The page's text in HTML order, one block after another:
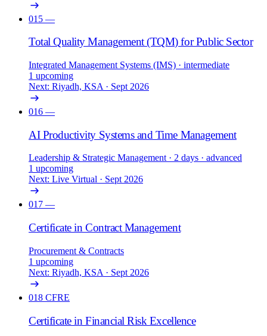
015 —
Total Quality Management (TQM) for Public Sector
Integrated Management Systems (IMS) · intermediate
1 upcoming
Next: Riyadh, KSA · Sept 2026
016 —
AI Productivity Systems and Time Management
Leadership & Strategic Management · 2 days · advanced
1 upcoming
Next: Live Virtual · Sept 2026
017 —
Certificate in Contract Management
Procurement & Contracts
1 upcoming
Next: Riyadh, KSA · Sept 2026
018 CFRE
Certificate in Financial Risk Excellence